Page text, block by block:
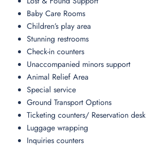
Baby Care Rooms
Children’s play area
Stunning restrooms
Check-in counters
Unaccompanied minors support
Animal Relief Area
Special service
Ground Transport Options
Ticketing counters/ Reservation desk
Luggage wrapping
Inquiries counters